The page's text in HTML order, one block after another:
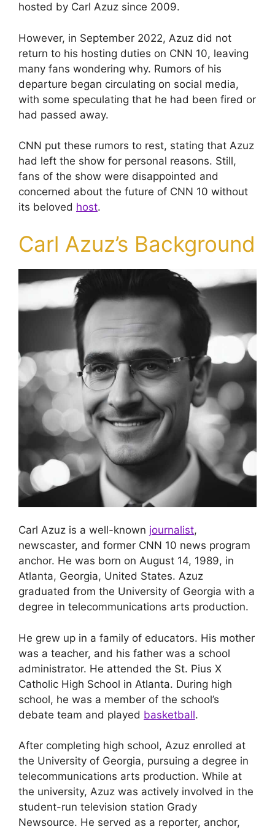
hosted by Carl Azuz since 2009.
However, in September 2022, Azuz did not
return to his hosting duties on CNN 10, leaving
many fans wondering why. Rumors of his
departure began circulating on social media,
with some speculating that he had been fired or
had passed away.
CNN put these rumors to rest, stating that Azuz
had left the show for personal reasons. Still,
fans of the show were disappointed and
concerned about the future of CNN 10 without
its beloved host.
Carl Azuz’s Background
Carl Azuz is a well-known journalist,
newscaster, and former CNN 10 news program
anchor. He was born on August 14, 1989, in
Atlanta, Georgia, United States. Azuz
graduated from the University of Georgia with a
degree in telecommunications arts production.
He grew up in a family of educators. His mother
was a teacher, and his father was a school
administrator. He attended the St. Pius X
Catholic High School in Atlanta. During high
school, he was a member of the school’s
debate team and played basketball.
After completing high school, Azuz enrolled at
the University of Georgia, pursuing a degree in
telecommunications arts production. While at
the university, Azuz was actively involved in the
student-run television station Grady
Newsource. He served as a reporter, anchor,